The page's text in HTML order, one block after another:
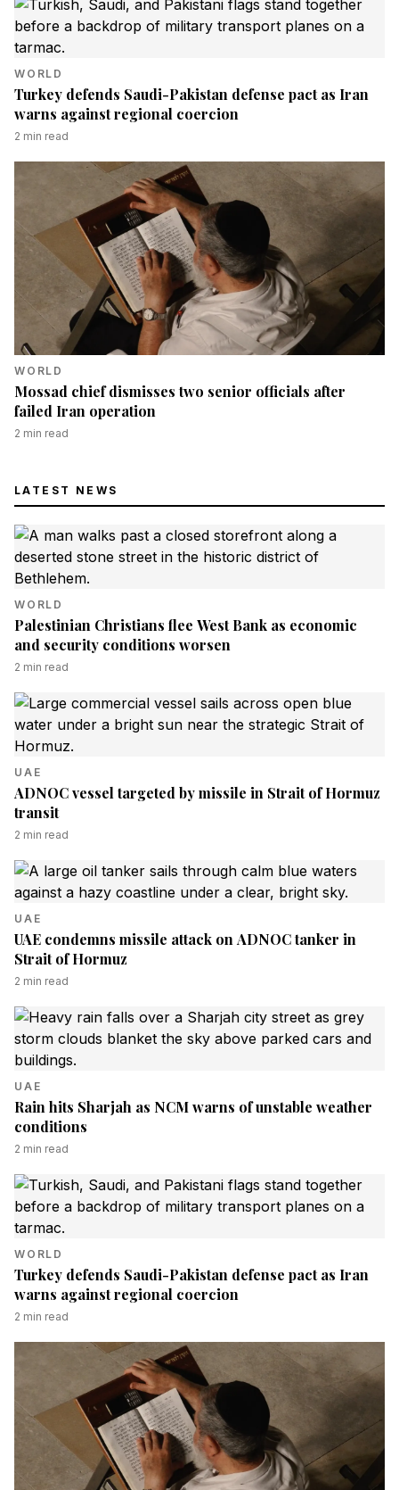
WORLD
Turkey defends Saudi-Pakistan defense pact as Iran
warns against regional coercion
2 min read
WORLD
Mossad chief dismisses two senior officials after
failed Iran operation
2 min read
LATEST NEWS
WORLD
Palestinian Christians flee West Bank as economic
and security conditions worsen
2 min read
UAE
ADNOC vessel targeted by missile in Strait of Hormuz
transit
2 min read
UAE
UAE condemns missile attack on ADNOC tanker in
Strait of Hormuz
2 min read
UAE
Rain hits Sharjah as NCM warns of unstable weather
conditions
2 min read
WORLD
Turkey defends Saudi-Pakistan defense pact as Iran
warns against regional coercion
2 min read